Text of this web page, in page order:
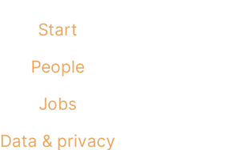
Start
People
Jobs
Data & privacy